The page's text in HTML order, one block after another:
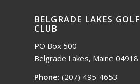
BELGRADE LAKES GOLF
CLUB
PO Box 500
Belgrade Lakes, Maine 04918
Phone: (207) 495-4653